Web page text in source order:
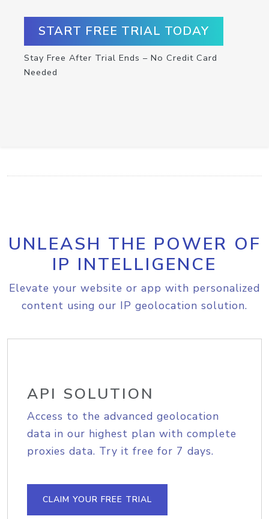
START FREE TRIAL TODAY
Stay Free After Trial Ends – No Credit Card
Needed
UNLEASH THE POWER OF
IP INTELLIGENCE
Elevate your website or app with personalized
content using our IP geolocation solution.
API SOLUTION
Access to the advanced geolocation
data in our highest plan with complete
proxies data. Try it free for 7 days.
CLAIM YOUR FREE TRIAL